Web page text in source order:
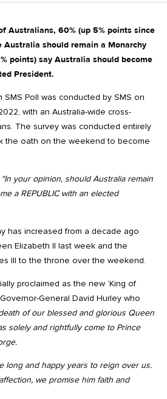
Australians, 60% (up 5% points since
Australia should remain a Monarchy
points) say Australia should become
President.
SMS Poll was conducted by SMS on
with an Australia-wide cross-
The survey was conducted entirely
the oath on the weekend to become
“In your opinion, should Australia remain
a REPUBLIC with an elected
has increased from a decade ago
Elizabeth II last week and the
III to the throne over the weekend.
proclaimed as the new ‘King of
General David Hurley who
of our blessed and glorious Queen
solely and rightfully come to Prince
long and happy years to reign over us.
we promise him faith and